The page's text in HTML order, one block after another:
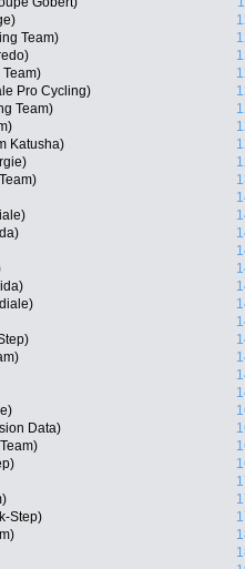
Team)
Pro Cycling)
Team)
Katusha)
Data)
Step)